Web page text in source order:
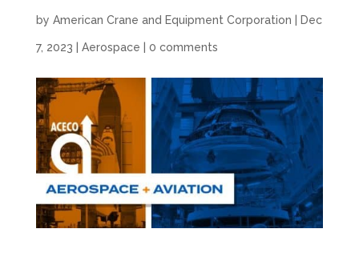
by American Crane and Equipment Corporation Dec
7, 2023 Aerospace 0 comments